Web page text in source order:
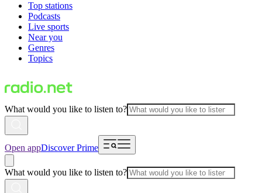
Top stations
Podcasts
Live sports
Near you
Genres
Topics
What would you like to listen to?
Open appDiscover Prime
What would you like to listen to?